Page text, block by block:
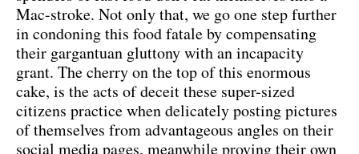
Mac-stroke. Not only that, we go one step further
in condoning this food fatale by compensating
their gargantuan gluttony with an incapacity
grant. The cherry on the top of this enormous
cake, is the acts of deceit these super-sized
citizens practice when delicately posting pictures
of themselves from advantageous angles on their
social media pages, meanwhile proving their own